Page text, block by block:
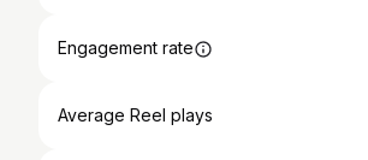
Engagement rate
Average Reel plays